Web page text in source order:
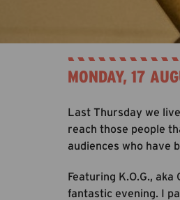
MONDAY, 17
Last Thursday we
reach those people
audiences who have
Featuring K.O.G.,
fantastic evening. I